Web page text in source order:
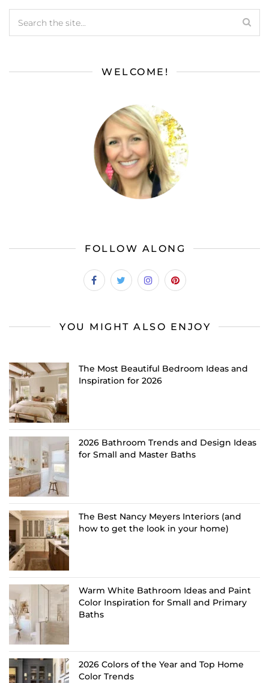
WELCOME!
FOLLOW ALONG
YOU MIGHT ALSO ENJOY
The Most Beautiful Bedroom Ideas and
Inspiration for 2026
2026 Bathroom Trends and Design Ideas
for Small and Master Baths
The Best Nancy Meyers Interiors (and
how to get the look in your home)
Warm White Bathroom Ideas and Paint
Color Inspiration for Small and Primary
Baths
2026 Colors of the Year and Top Home
Color Trends